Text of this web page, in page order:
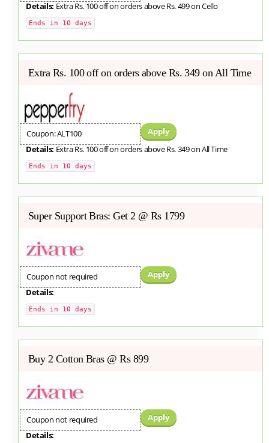
Details: Extra Rs. 100 off on orders above Rs. 499 on Cello
Ends in 10 days
Extra Rs. 100 off on orders above Rs. 349 on All Time
Coupon: ALT100
Apply
Details: Extra Rs. 100 off on orders above Rs. 349 on All Time
Ends in 10 days
Super Support Bras: Get 2 @ Rs 1799
Coupon not required
Apply
Details:
Ends in 10 days
Buy 2 Cotton Bras @ Rs 899
Coupon not required
Apply
Details: